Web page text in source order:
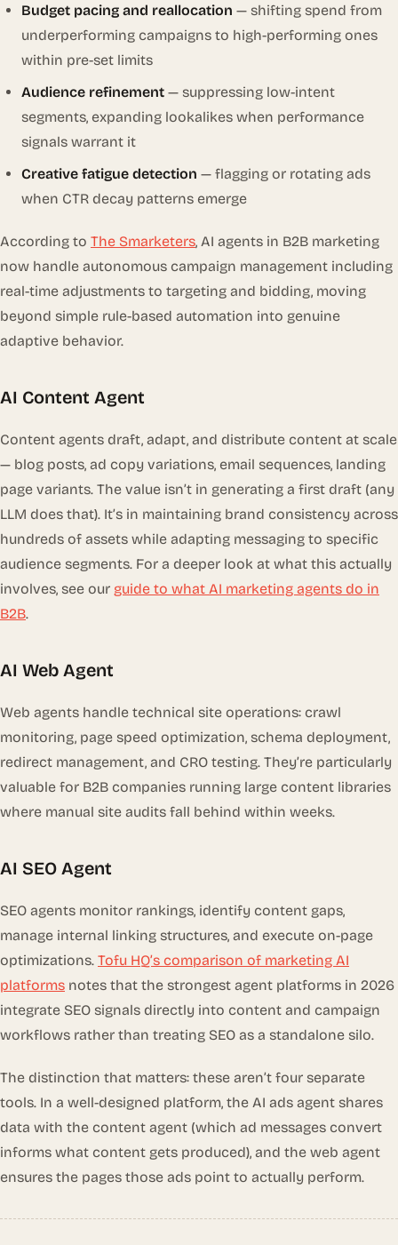
Budget pacing and reallocation — shifting spend from
underperforming campaigns to high-performing ones
within pre-set limits
Audience refinement — suppressing low-intent
segments, expanding lookalikes when performance
signals warrant it
Creative fatigue detection — flagging or rotating ads
when CTR decay patterns emerge
According to The Smarketers, AI agents in B2B marketing
now handle autonomous campaign management including
real-time adjustments to targeting and bidding, moving
beyond simple rule-based automation into genuine
adaptive behavior.
AI Content Agent
Content agents draft, adapt, and distribute content at scale
— blog posts, ad copy variations, email sequences, landing
page variants. The value isn’t in generating a first draft (any
LLM does that). It’s in maintaining brand consistency across
hundreds of assets while adapting messaging to specific
audience segments. For a deeper look at what this actually
involves, see our guide to what AI marketing agents do in
B2B.
AI Web Agent
Web agents handle technical site operations: crawl
monitoring, page speed optimization, schema deployment,
redirect management, and CRO testing. They’re particularly
valuable for B2B companies running large content libraries
where manual site audits fall behind within weeks.
AI SEO Agent
SEO agents monitor rankings, identify content gaps,
manage internal linking structures, and execute on-page
optimizations. Tofu HQ’s comparison of marketing AI
platforms notes that the strongest agent platforms in 2026
integrate SEO signals directly into content and campaign
workflows rather than treating SEO as a standalone silo.
The distinction that matters: these aren’t four separate
tools. In a well-designed platform, the AI ads agent shares
data with the content agent (which ad messages convert
informs what content gets produced), and the web agent
ensures the pages those ads point to actually perform.